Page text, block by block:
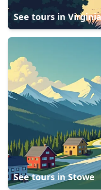
See tours in
See tours inStowe